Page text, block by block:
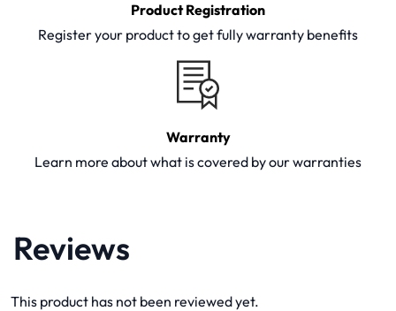
Product Registration
Register your product to get fully warranty benefits
Warranty
Learn more about what is covered by our warranties
Reviews
This product has not been reviewed yet.